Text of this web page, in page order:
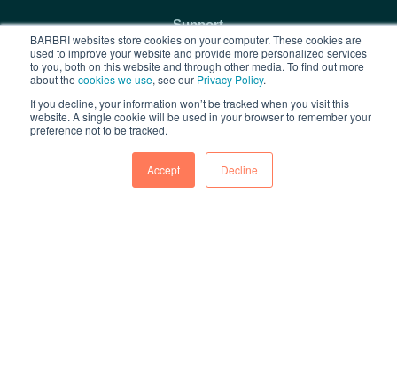
BARBRI websites store cookies on your computer. These cookies are
used to improve your website and provide more personalized services
to you, both on this website and through other media. To find out more
about the cookies we use, see our Privacy Policy.
If you decline, your information won’t be tracked when you visit this
website. A single cookie will be used in your browser to remember your
preference not to be tracked.
Accept Decline
Support
Contact Us
Privacy Policy
Terms of Use
Free Resources